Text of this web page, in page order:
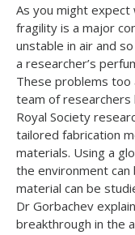
As you might expect
fragility is a major
unstable in air and
a researcher’s
These problems too
team of researchers
Royal Society
tailored fabrication
materials. Using a
the environment
material can be
Dr Gorbachev
breakthrough in the